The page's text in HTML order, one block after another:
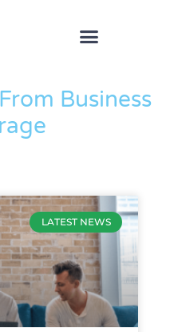
Business
LATEST NEWS